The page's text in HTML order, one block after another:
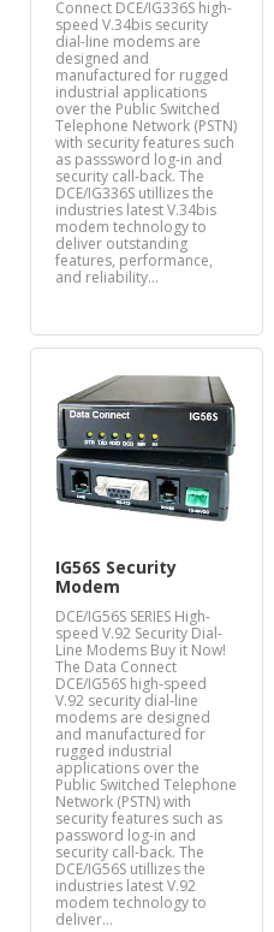
Connect DCE/IG336S high-
speed V.34bis security
dial-line modems are
designed and
manufactured for rugged
industrial applications
over the Public Switched
Telephone Network (PSTN)
with security features such
as passsword log-in and
security call-back. The
DCE/IG336S utillizes the
industries latest V.34bis
modem technology to
deliver outstanding
features, performance,
and reliability…
IG56S Security
Modem
DCE/IG56S SERIES High-
speed V.92 Security Dial-
Line Modems Buy it Now!
The Data Connect
DCE/IG56S high-speed
V.92 security dial-line
modems are designed
and manufactured for
rugged industrial
applications over the
Public Switched Telephone
Network (PSTN) with
security features such as
password log-in and
security call-back. The
DCE/IG56S utillizes the
industries latest V.92
modem technology to
deliver…